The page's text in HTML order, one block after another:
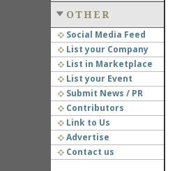
OTHER
Social Media Feed
List your Company
List in Marketplace
List your Event
Submit News / PR
Contributors
Link to Us
Advertise
Contact us